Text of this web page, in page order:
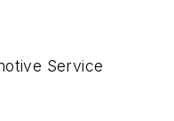
Service